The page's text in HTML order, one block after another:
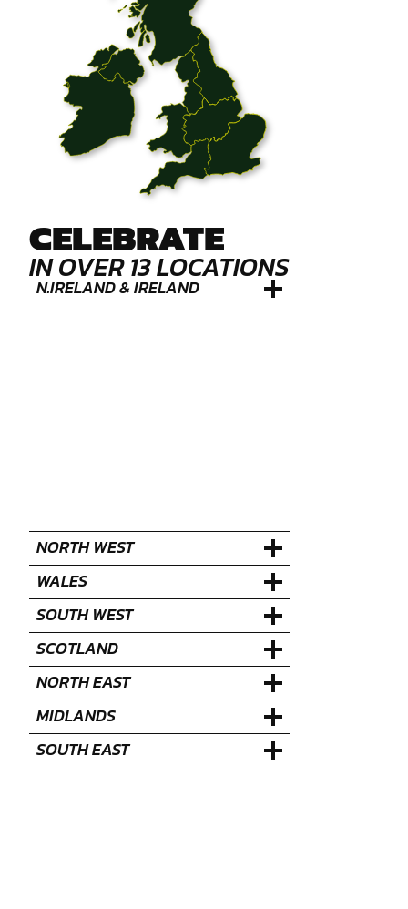
CELEBRATE
IN OVER 13 LOCATIONS
N.IRELAND & IRELAND
NORTH WEST
WALES
SOUTH WEST
SCOTLAND
NORTH EAST
MIDLANDS
SOUTH EAST